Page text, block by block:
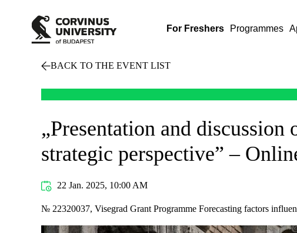
For Freshers Programmes
BACK TO THE EVENT LIST
„Presentation and
strategic perspective” –
22 Jan. 2025, 10:00 AM
№ 22320037, Visegrad Grant Programme Forecasting factors